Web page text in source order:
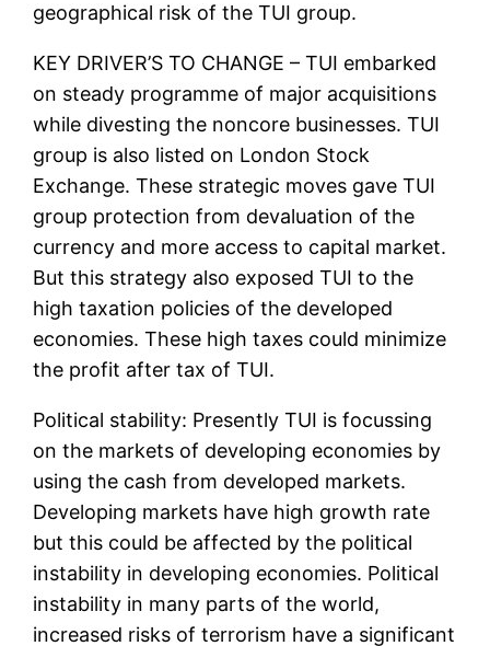
geographical risk of the TUI group.
KEY DRIVER’S TO CHANGE – TUI embarked
on steady programme of major acquisitions
while divesting the noncore businesses. TUI
group is also listed on London Stock
Exchange. These strategic moves gave TUI
group protection from devaluation of the
currency and more access to capital market.
But this strategy also exposed TUI to the
high taxation policies of the developed
economies. These high taxes could minimize
the profit after tax of TUI.
Political stability: Presently TUI is focussing
on the markets of developing economies by
using the cash from developed markets.
Developing markets have high growth rate
but this could be affected by the political
instability in developing economies. Political
instability in many parts of the world,
increased risks of terrorism have a significant